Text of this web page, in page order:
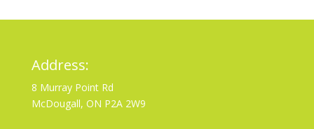
Address:
8 Murray Point Rd
McDougall, ON P2A 2W9